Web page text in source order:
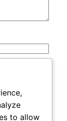
to allow